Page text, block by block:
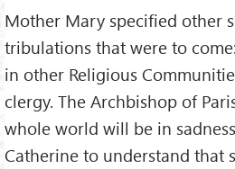
Mother Mary specified other
tribulations that were to
in other Religious
clergy. The Archbishop of
whole world will be in
Catherine to understand that